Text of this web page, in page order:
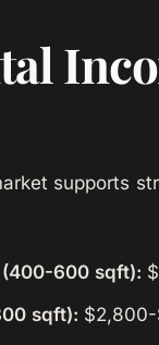
supports
(400-600 sqft):
sqft):